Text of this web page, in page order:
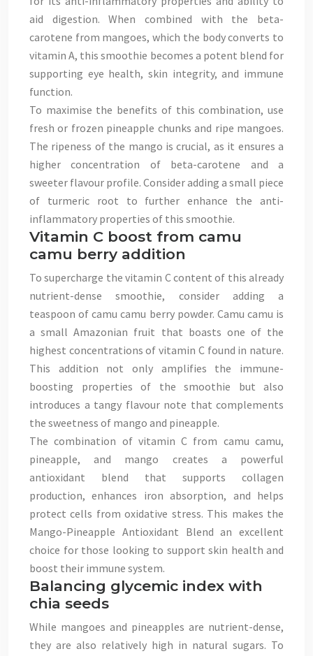
aid digestion. When combined with the beta-
carotene from mangoes, which the body converts to
vitamin A, this smoothie becomes a potent blend for
supporting eye health, skin integrity, and immune
function.
To maximise the benefits of this combination, use
fresh or frozen pineapple chunks and ripe mangoes.
The ripeness of the mango is crucial, as it ensures a
higher concentration of beta-carotene and a
sweeter flavour profile. Consider adding a small piece
of turmeric root to further enhance the anti-
inflammatory properties of this smoothie.
Vitamin C boost from camu
camu berry addition
To supercharge the vitamin C content of this already
nutrient-dense smoothie, consider adding a
teaspoon of camu camu berry powder. Camu camu is
a small Amazonian fruit that boasts one of the
highest concentrations of vitamin C found in nature.
This addition not only amplifies the immune-
boosting properties of the smoothie but also
introduces a tangy flavour note that complements
the sweetness of mango and pineapple.
The combination of vitamin C from camu camu,
pineapple, and mango creates a powerful
antioxidant blend that supports collagen
production, enhances iron absorption, and helps
protect cells from oxidative stress. This makes the
Mango-Pineapple Antioxidant Blend an excellent
choice for those looking to support skin health and
boost their immune system.
Balancing glycemic index with
chia seeds
While mangoes and pineapples are nutrient-dense,
they are also relatively high in natural sugars. To